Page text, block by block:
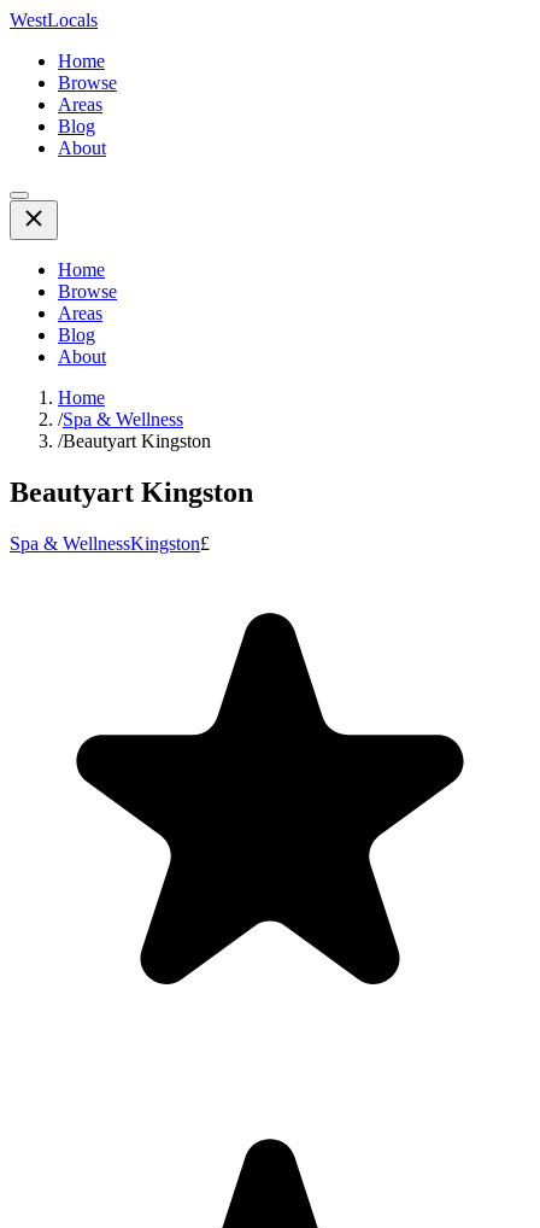
WestLocals
Home
Browse
Areas
Blog
About
Home
Browse
Areas
Blog
About
Home
/Spa & Wellness
/Beautyart Kingston
Beautyart Kingston
Spa & WellnessKingston£